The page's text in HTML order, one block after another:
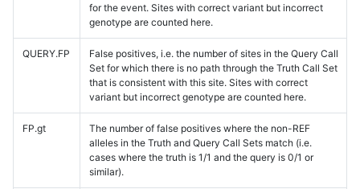
for the event. Sites with correct variant but incorrect
genotype are counted here.
QUERY.FP
False positives, i.e. the number of sites in the Query Call
Set for which there is no path through the Truth Call Set
that is consistent with this site. Sites with correct
variant but incorrect genotype are counted here.
FP.gt
The number of false positives where the non-REF
alleles in the Truth and Query Call Sets match (i.e.
cases where the truth is 1/1 and the query is 0/1 or
similar).